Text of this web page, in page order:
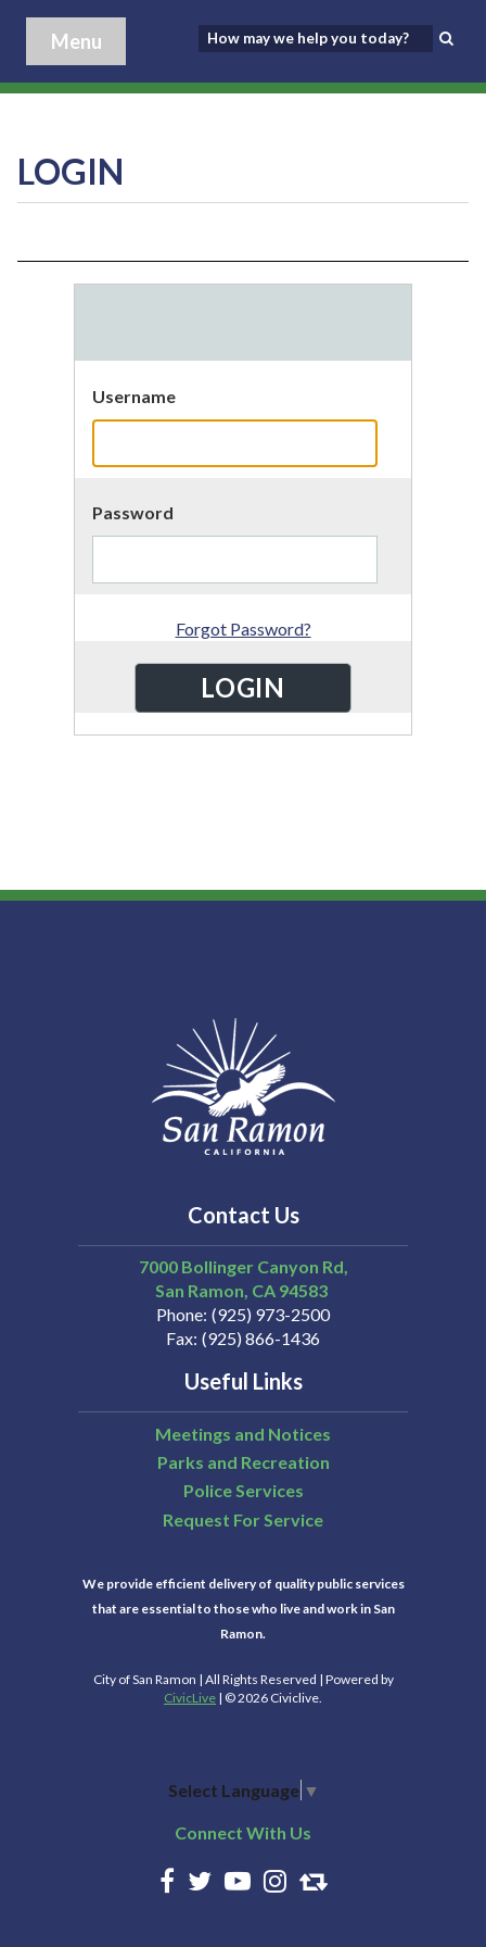
Menu
LOGIN
Username
Password
Forgot Password?
Contact Us
7000 Bollinger Canyon Rd,
San Ramon CA 94583
Phone (925) 973-2500
Fax (925) 866-1436
Useful Links
Meetings and Notices
Parks and Recreation
Police Services
Request For Service
We provide efficient delivery of quality public services
that are essential to those who live and work in San
Ramon.
City of San Ramon | All Rights Reserved | Powered by
CivicLive | © 2026 Civiclive.
Select Language ▼
Connect With Us